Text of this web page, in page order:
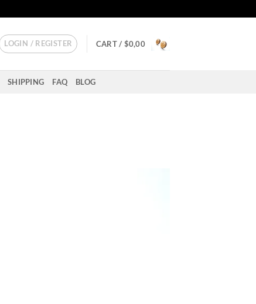
LOGIN / REGISTER CART / $0,00
SHIPPING FAQ BLOG